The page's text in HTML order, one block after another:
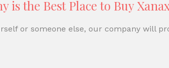
is the Best Place to Buy
or someone else, our company will